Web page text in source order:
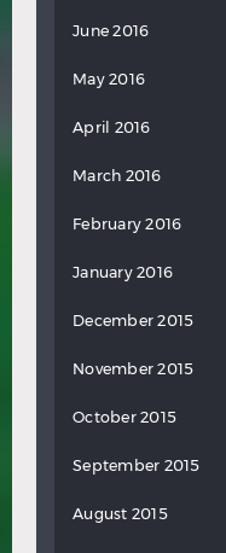
June 2016
May 2016
April 2016
March 2016
February 2016
January 2016
December 2015
November 2015
October 2015
September 2015
August 2015